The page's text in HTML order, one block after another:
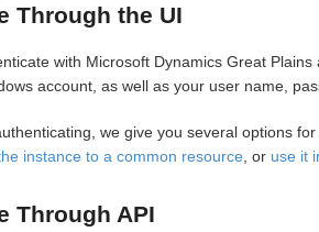
Through the UI
with Microsoft Dynamics Great
account, as well as your user name,
we give you several options for
instance to a common resource , or use it
Through API